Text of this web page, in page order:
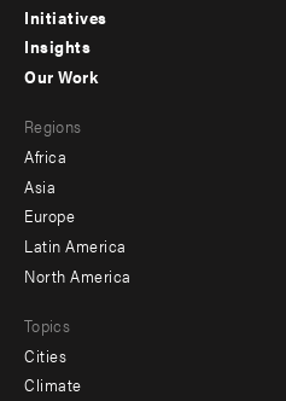
menu
-
Initiatives
Insights
menu
-
secondary
Our Work
Regions
Africa
Asia
Europe
Latin America
North America
Topics
Cities
Climate